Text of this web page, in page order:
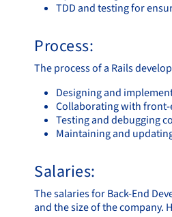
TDD and testing for
Process:
The process of a Rails
Designing and
Collaborating with front-
Testing and debugging
Maintaining and
Salaries:
The salaries for Back-End
and the size of the company.